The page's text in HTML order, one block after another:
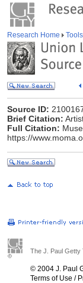
Research Home Tools
Source ID:
Brief Citation:
Full Citation:
https://
The J. Paul Getty
© 2004 J. Paul
Terms of Use /